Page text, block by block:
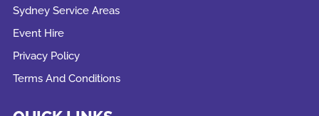
Sydney Service Areas
Event Hire
Privacy Policy
Terms And Conditions